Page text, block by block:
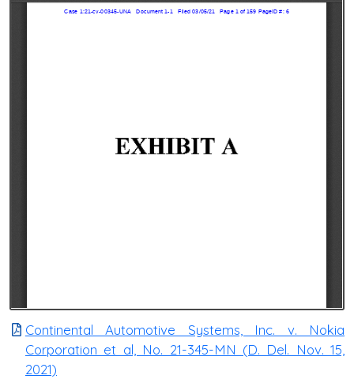
Continental Automotive Systems, Inc. v. Nokia
Corporation et al, No. 21-345-MN (D. Del. Nov. 15,
2021)